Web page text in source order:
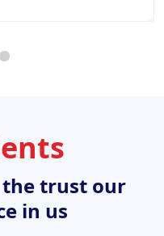
trust our
in us